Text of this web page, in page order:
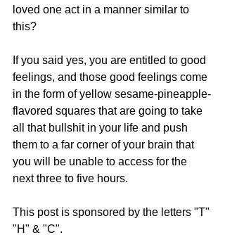
loved one act in a manner similar to
this?
If you said yes, you are entitled to good
feelings, and those good feelings come
in the form of yellow sesame-pineapple-
flavored squares that are going to take
all that bullshit in your life and push
them to a far corner of your brain that
you will be unable to access for the
next three to five hours.
This post is sponsored by the letters "T"
"H" & "C".